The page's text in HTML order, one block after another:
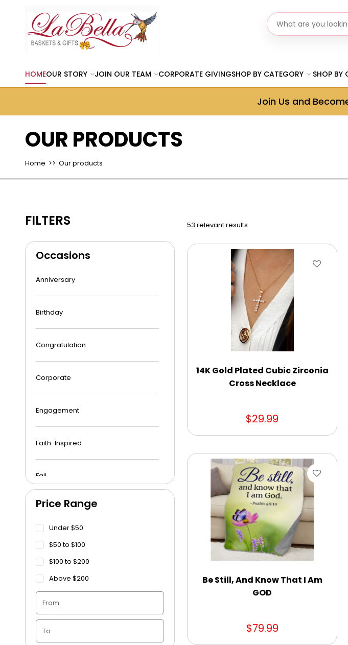
Search gifts
HOMEOUR STORY JOIN OUR TEAM CORPORATE GIVINGSHOP BY CATEGORY SHOP BY
Join Us and
OUR PRODUCTS
Home >> Our products
FILTERS
Occasions
Anniversary
Birthday
Congratulation
Corporate
Engagement
Faith-Inspired
Fall
Funeral
Get Well Soon
Graduation
Housewarming
Juneteenth
Price Range
Under $50
$50 to $100
$100 to $200
Above $200
53 relevant results
14K Gold Plated Cubic Zirconia
Cross Necklace
$29.99
Be Still, And Know That I Am
GOD
$79.99